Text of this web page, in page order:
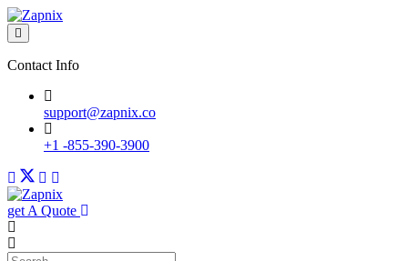
Contact Info
support@zapnix.co
+1 -855-390-3900
get A Quote